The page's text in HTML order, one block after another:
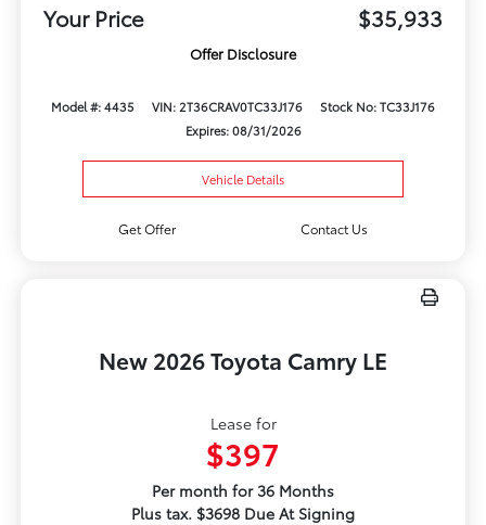
Your Price $35,933
Offer Disclosure
Model #: 4435 VIN: 2T36CRAV0TC33J176
Stock No: TC33J176
Expires: 08/31/2026
Vehicle Details
Get Offer Contact Us
New 2026 Toyota Camry LE
Lease for
$397
Per month for 36 Months
Plus tax. $3698 Due At Signing